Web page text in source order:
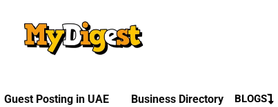
Guest Posting in UAE Business Directory BLOGS